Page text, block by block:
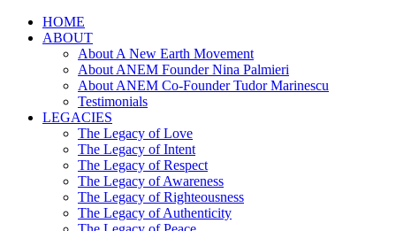
HOME
ABOUT
About A New Earth Movement
About ANEM Founder Nina Palmieri
About ANEM Co-Founder Tudor Marinescu
Testimonials
LEGACIES
The Legacy of Love
The Legacy of Intent
The Legacy of Respect
The Legacy of Awareness
The Legacy of Righteousness
The Legacy of Authenticity